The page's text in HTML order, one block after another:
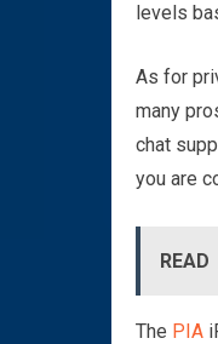
levels
As for
many
chat
you are
READ
The PIA